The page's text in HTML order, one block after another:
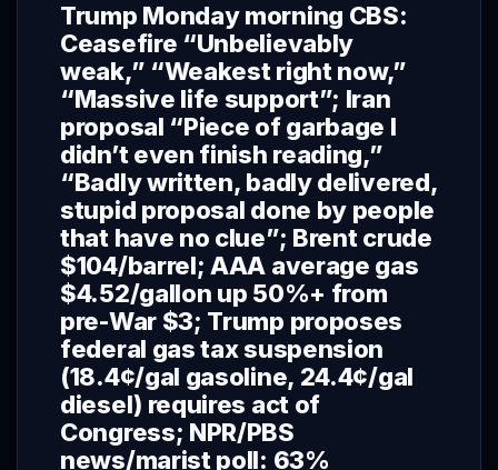
Trump Monday morning CBS:
Ceasefire “Unbelievably
weak,” “Weakest right now,”
“Massive life support”; Iran
proposal “Piece of garbage I
didn’t even finish reading,”
“Badly written, badly delivered,
stupid proposal done by people
that have no clue”; Brent crude
$104/barrel; AAA average gas
$4.52/gallon up 50%+ from
pre-War $3; Trump proposes
federal gas tax suspension
(18.4¢/gal gasoline, 24.4¢/gal
diesel) requires act of
Congress; NPR/PBS
news/marist poll: 63%